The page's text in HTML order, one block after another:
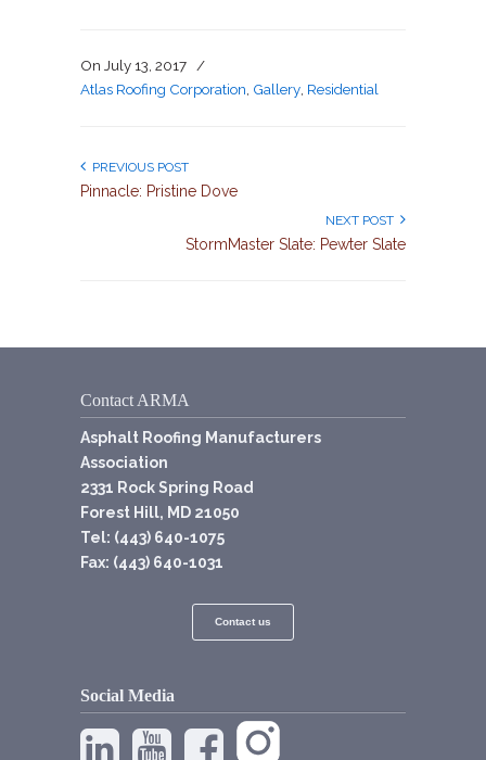
On July 13, 2017
/
Atlas Roofing Corporation Gallery Residential
PREVIOUS POST
Pinnacle: Pristine Dove
NEXT POST
StormMaster Slate: Pewter Slate
Contact ARMA
Asphalt Roofing Manufacturers
Association
2331 Rock Spring Road
Forest Hill, MD 21050
Tel: (443) 640-1075
Fax: (443) 640-1031
Contact us
Social Media